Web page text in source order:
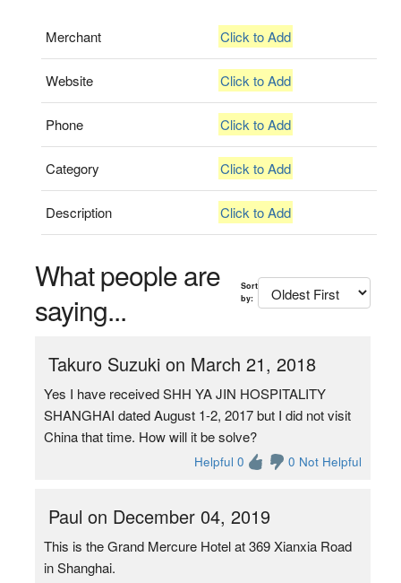
Merchant Click to Add
Website Click to Add
Phone Click to Add
Category Click to Add
Description Click to Add
What people are
saying...
Sort
by:
Takuro Suzuki on March 21, 2018
Yes I have received SHH YA JIN HOSPITALITY
SHANGHAI dated August 1-2, 2017 but I did not visit
China that time. How will it be solve?
Helpful 0 0 Not Helpful
Paul on December 04, 2019
This is the Grand Mercure Hotel at 369 Xianxia Road
in Shanghai.